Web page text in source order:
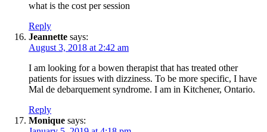
what is the cost per session
Reply
Jeannette says:
August 3, 2018 at 2:42 am
I am looking for a bowen therapist that has treated other
patients for issues with dizziness. To be more specific, I have
Mal de debarquement syndrome. I am in Kitchener, Ontario.
Reply
Monique says: